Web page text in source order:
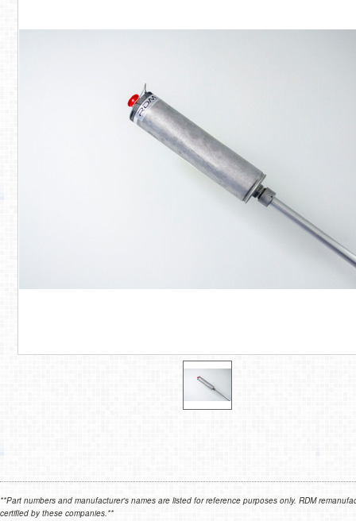
**Part numbers and manufacturer's names are listed for reference purposes only. RDM
certified by these companies.**